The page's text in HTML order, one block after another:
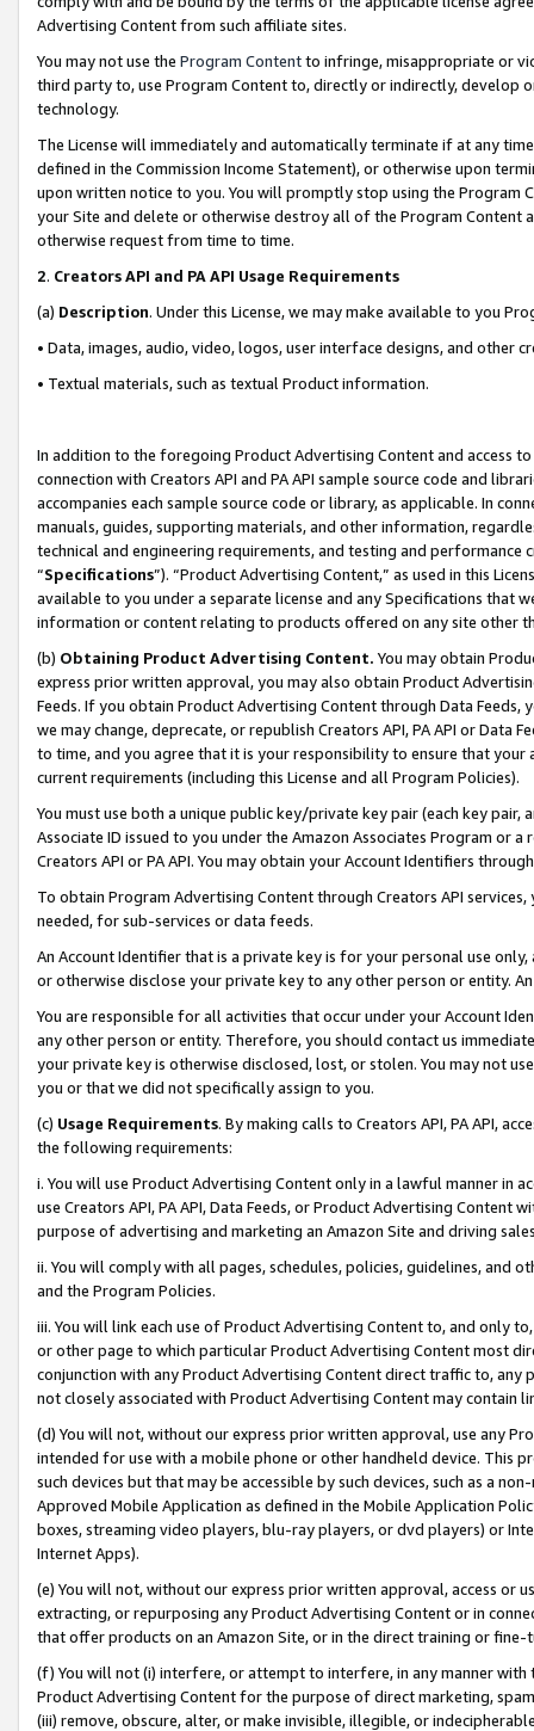
Advertising Content from such affiliate sites.
You may not use the Program Contentto infringe, misappropriate or
third party to, use Program Content to, directly or indirectly, develop
technology.
The License will immediately and automatically terminate if at any
defined in the Commission Income Statement), or otherwise upon
upon written notice to you. You will promptly stop using the Program
your Site and delete or otherwise destroy all of the Program Content
otherwise request from time to time.
2. Creators API and PA API Usage Requirements
(a) Description. Under this License, we may make available to you
• Data, images, audio, video, logos, user interface designs, and other
• Textual materials, such as textual Product information.
In addition to the foregoing Product Advertising Content and access
connection with Creators API and PA API sample source code and
accompanies each sample source code or library, as applicable. In
manuals, guides, supporting materials, and other information,
technical and engineering requirements, and testing and
“Specifications”). “Product Advertising Content,” as used in this
available to you under a separate license and any Specifications that
information or content relating to products offered on any site other
(b) Obtaining Product Advertising Content. You may obtain
express prior written approval, you may also obtain Product
Feeds. If you obtain Product Advertising Content through Data Feeds,
we may change, deprecate, or republish Creators API, PA API or Data
to time, and you agree that it is your responsibility to ensure that your
current requirements (including this License and all Program Policies).
You must use both a unique public key/private key pair (each key pair,
Associate ID issued to you under the Amazon Associates Program or
Creators API or PA API. You may obtain your Account Identifiers
To obtain Program Advertising Content through Creators API
needed, for sub-services or data feeds.
An Account Identifier that is a private key is for your personal use
or otherwise disclose your private key to any other person or entity.
You are responsible for all activities that occur under your Account
any other person or entity. Therefore, you should contact us
your private key is otherwise disclosed, lost, or stolen. You may not
you or that we did not specifically assign to you.
(c) Usage Requirements. By making calls to Creators API, PA API,
the following requirements:
i. You will use Product Advertising Content only in a lawful manner in
use Creators API, PA API, Data Feeds, or Product Advertising
purpose of advertising and marketing an Amazon Site and driving
ii. You will comply with all pages, schedules, policies, guidelines, and
and the Program Policies.
iii. You will link each use of Product Advertising Content to, and only
or other page to which particular Product Advertising Content most
conjunction with any Product Advertising Content direct traffic to,
not closely associated with Product Advertising Content may contain
(d) You will not, without our express prior written approval, use any
intended for use with a mobile phone or other handheld device. This
such devices but that may be accessible by such devices, such as a
Approved Mobile Application as defined in the Mobile Application
boxes, streaming video players, blu-ray players, or dvd players) or
Internet Apps).
(e) You will not, without our express prior written approval, access or
extracting, or repurposing any Product Advertising Content or in
that offer products on an Amazon Site, or in the direct training or
(f) You will not (i) interfere, or attempt to interfere, in any manner
Product Advertising Content for the purpose of direct marketing,
(iii) remove, obscure, alter, or make invisible, illegible, or